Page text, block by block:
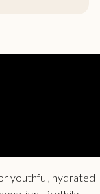
youthful, hydrated